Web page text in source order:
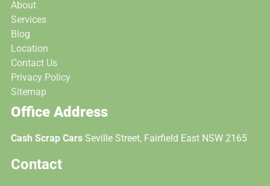
About
Services
Blog
Location
Contact Us
Privacy Policy
Sitemap
Office Address
Cash Scrap Cars Seville Street, Fairfield East NSW 2165
Contact